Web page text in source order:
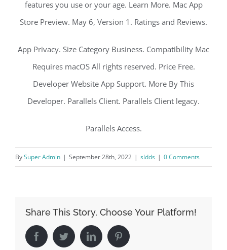
features you use or your age. Learn More. Mac App
Store Preview. May 6, Version 1. Ratings and Reviews.
App Privacy. Size Category Business. Compatibility Mac
Requires macOS All rights reserved. Price Free.
Developer Website App Support. More By This
Developer. Parallels Client. Parallels Client legacy.
Parallels Access.
BySuper Admin | September 28th, 2022 | sldds | 0 Comments
Share This Story, Choose Your Platform!
FacebookTwitterLinkedIn Pinterest